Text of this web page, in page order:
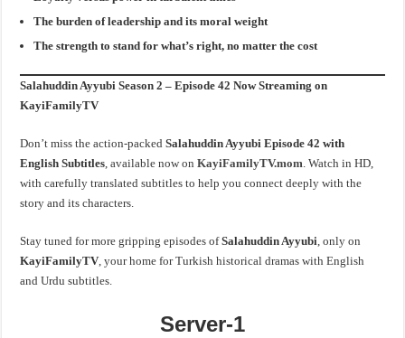
The burden of leadership and its moral weight
The strength to stand for what’s right, no matter the cost
Salahuddin Ayyubi Season 2 – Episode 42 Now Streaming on
KayiFamilyTV
Don’t miss the action-packedSalahuddin Ayyubi Episode 42 with
English Subtitles, available now onKayiFamilyTV.mom. Watch in HD,
with carefully translated subtitles to help you connect deeply with the
story and its characters.
Stay tuned for more gripping episodes ofSalahuddin Ayyubi, only on
KayiFamilyTV, your home for Turkish historical dramas with English
and Urdu subtitles.
Server-1